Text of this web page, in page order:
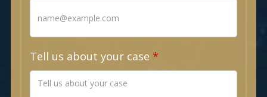
Tell us about your case